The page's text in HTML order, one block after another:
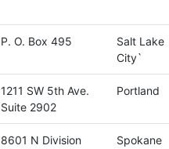
P. O. Box 495
Salt Lake
City`
1211 SW 5th Ave.
Suite 2902
Portland
8601 N Division
Spokane